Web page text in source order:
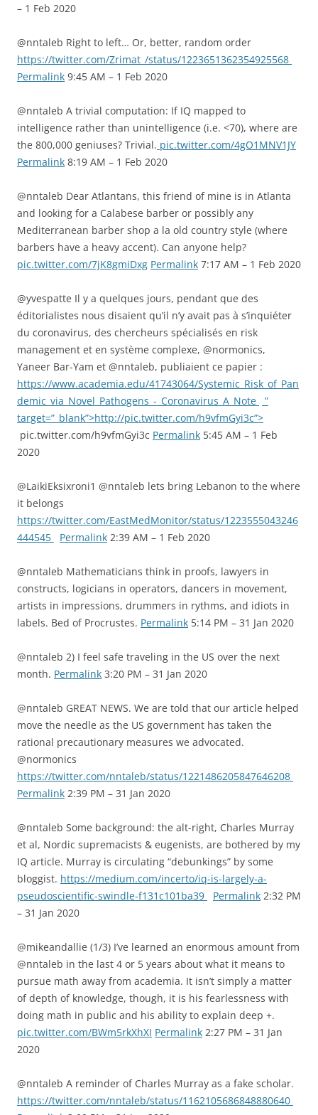
– 1 Feb 2020
@nntaleb Right to left… Or, better, random order
https://twitter.com/Zrimat_/status/1223651362354925568
Permalink 9:45 AM – 1 Feb 2020
@nntaleb A trivial computation: If IQ mapped to
intelligence rather than unintelligence (i.e. <70), where are
the 800,000 geniuses? Trivial. pic.twitter.com/4gO1MNV1JY
Permalink 8:19 AM – 1 Feb 2020
@nntaleb Dear Atlantans, this friend of mine is in Atlanta
and looking for a Calabese barber or possibly any
Mediterranean barber shop a la old country style (where
barbers have a heavy accent). Can anyone help?
pic.twitter.com/7jK8gmiDxg Permalink 7:17 AM – 1 Feb 2020
@yvespatte Il y a quelques jours, pendant que des
éditorialistes nous disaient qu’il n’y avait pas à s’inquiéter
du coronavirus, des chercheurs spécialisés en risk
management et en système complexe, @normonics,
Yaneer Bar-Yam et @nntaleb, publiaient ce papier :
https://www.academia.edu/41743064/Systemic_Risk_of_Pan
demic_via_Novel_Pathogens_-_Coronavirus_A_Note
”
target=”_blank”>http://pic.twitter.com/h9vfmGyi3c”>
pic.twitter.com/h9vfmGyi3c Permalink 5:45 AM – 1 Feb
2020
@LaikiEksixroni1 @nntaleb lets bring Lebanon to the where
it belongs
https://twitter.com/EastMedMonitor/status/1223555043246
444545
Permalink 2:39 AM – 1 Feb 2020
@nntaleb Mathematicians think in proofs, lawyers in
constructs, logicians in operators, dancers in movement,
artists in impressions, drummers in rythms, and idiots in
labels. Bed of Procrustes. Permalink 5:14 PM – 31 Jan 2020
@nntaleb 2) I feel safe traveling in the US over the next
month. Permalink 3:20 PM – 31 Jan 2020
@nntaleb GREAT NEWS. We are told that our article helped
move the needle as the US government has taken the
rational precautionary measures we advocated.
@normonics
https://twitter.com/nntaleb/status/1221486205847646208
Permalink 2:39 PM – 31 Jan 2020
@nntaleb Some background: the alt-right, Charles Murray
et al, Nordic supremacists & eugenists, are bothered by my
IQ article. Murray is circulating “debunkings” by some
bloggist. https://medium.com/incerto/iq-is-largely-a-
pseudoscientific-swindle-f131c101ba39
Permalink 2:32 PM
– 31 Jan 2020
@mikeandallie (1/3) I’ve learned an enormous amount from
@nntaleb in the last 4 or 5 years about what it means to
pursue math away from academia. It isn’t simply a matter
of depth of knowledge, though, it is his fearlessness with
doing math in public and his ability to explain deep +.
pic.twitter.com/BWm5rkXhXI Permalink 2:27 PM – 31 Jan
2020
@nntaleb A reminder of Charles Murray as a fake scholar.
https://twitter.com/nntaleb/status/1162105686848880640